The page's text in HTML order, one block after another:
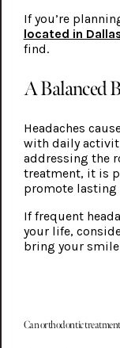
If you’re
located in
find.
A Balanced
Headaches
with daily
addressing the
treatment, it is
promote lasting
If frequent
your life,
bring your
Can orthodontic